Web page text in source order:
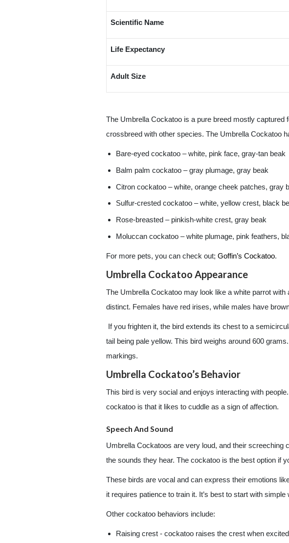
Scientific Name
Life Expectancy
Adult Size
The Umbrella Cockatoo is a pure breed mostly
crossbreed with other species. The Umbrella Cockatoo
Bare-eyed cockatoo – white, pink face, gray-tan beak
Balm palm cockatoo – gray plumage, gray beak
Citron cockatoo – white, orange cheek patches, gray
Sulfur-crested cockatoo – white, yellow crest, black
Rose-breasted – pinkish-white crest, gray beak
Moluccan cockatoo – white plumage, pink feathers,
For more pets, you can check out; Goffin’s Cockatoo.
Umbrella Cockatoo Appearance
The Umbrella Cockatoo may look like a white parrot
distinct. Females have red irises, while males have
If you frighten it, the bird extends its chest to a
tail being pale yellow. This bird weighs around 600
markings.
Umbrella Cockatoo’s Behavior
This bird is very social and enjoys interacting with
cockatoo is that it likes to cuddle as a sign of affection.
Speech And Sound
Umbrella Cockatoos are very loud, and their
the sounds they hear. The cockatoo is the best option if
These birds are vocal and can express their emotions
it requires patience to train it. It’s best to start with
Other cockatoo behaviors include:
Raising crest - cockatoo raises the crest when